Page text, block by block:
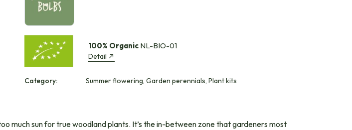
100% OrganicNL-BIO-01
Detail
Category: Summer flowering, Garden perennials, Plant kits
much sun for true woodland plants. It’s the in-between zone that gardeners most